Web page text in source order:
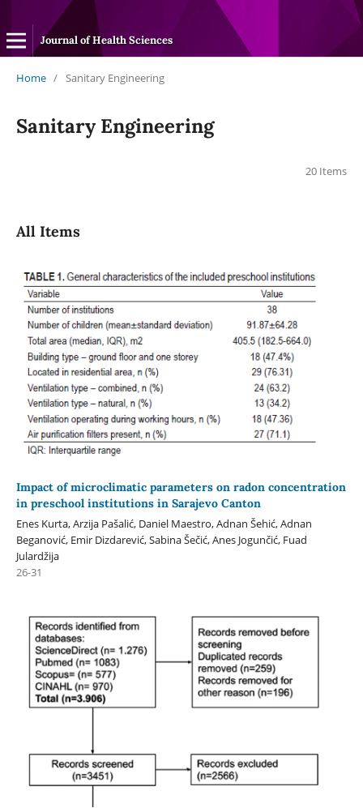
Journal of Health Sciences
Home / Sanitary Engineering
Sanitary Engineering
20 Items
All Items
Impact of microclimatic parameters on radon concentration
in preschool institutions in Sarajevo Canton
Enes Kurta, Arzija Pašalić, Daniel Maestro, Adnan Šehić, Adnan
Beganović, Emir Dizdarević, Sabina Šečić, Anes Jogunčić, Fuad
Julardžija
26-31